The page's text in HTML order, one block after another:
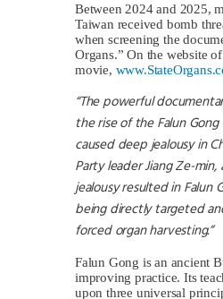
Between 2024 and 2025,
Taiwan received bomb
when screening the
Organs.” On the website
movie,
“The powerful
the rise of the Falun
caused deep jealousy in
Party leader Jiang Ze-
jealousy resulted in Falun
being directly targeted
forced organ harvesting.”
Falun Gong is an ancient
improving practice. Its
upon three universal